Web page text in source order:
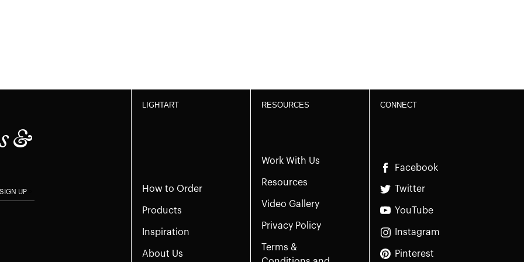
LIGHTART
How to Order
Products
Inspiration
About Us
RESOURCES
Work With Us
Resources
Video Gallery
Privacy Policy
Terms &
CONNECT
Facebook
Twitter
YouTube
Instagram
Pinterest
&
UP